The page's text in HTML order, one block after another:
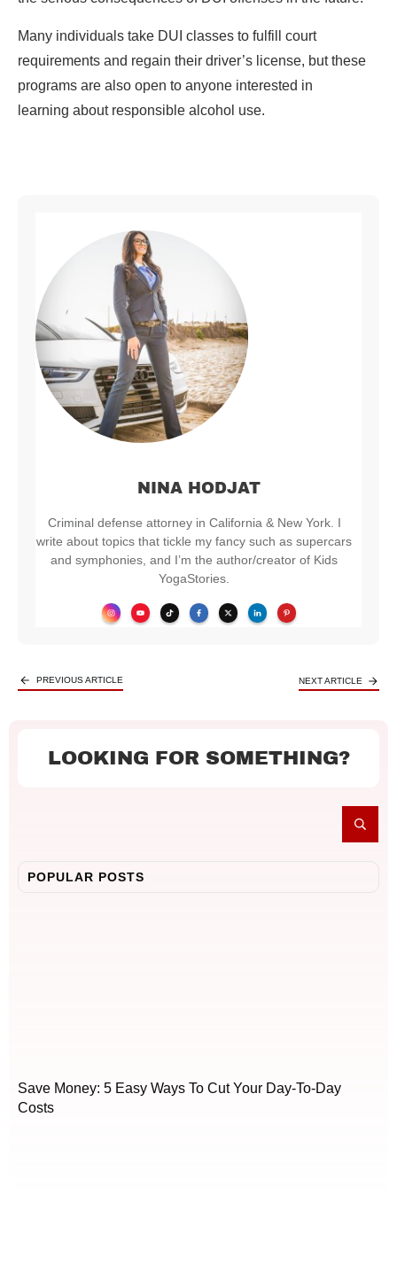
Many individuals take DUI classes to fulfill court
requirements and regain their driver’s license, but these
programs are also open to anyone interested in
learning about responsible alcohol use.
NINA HODJAT
Criminal defense attorney in California & New York. I
write about topics that tickle my fancy such as supercars
and symphonies, and I’m the author/creator of Kids
YogaStories.
PREVIOUS ARTICLE NEXT ARTICLE
LOOKING FOR SOMETHING?
POPULAR POSTS
Save Money: 5 Easy Ways To Cut Your Day-To-Day
Costs